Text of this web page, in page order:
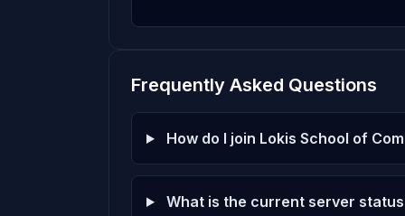
10 dm_waterworks
6 plays · 0.2% · 6m
Frequently Asked Questions
How do I join Lokis School of
What is the current server